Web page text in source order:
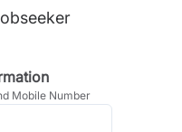
Mobile Number